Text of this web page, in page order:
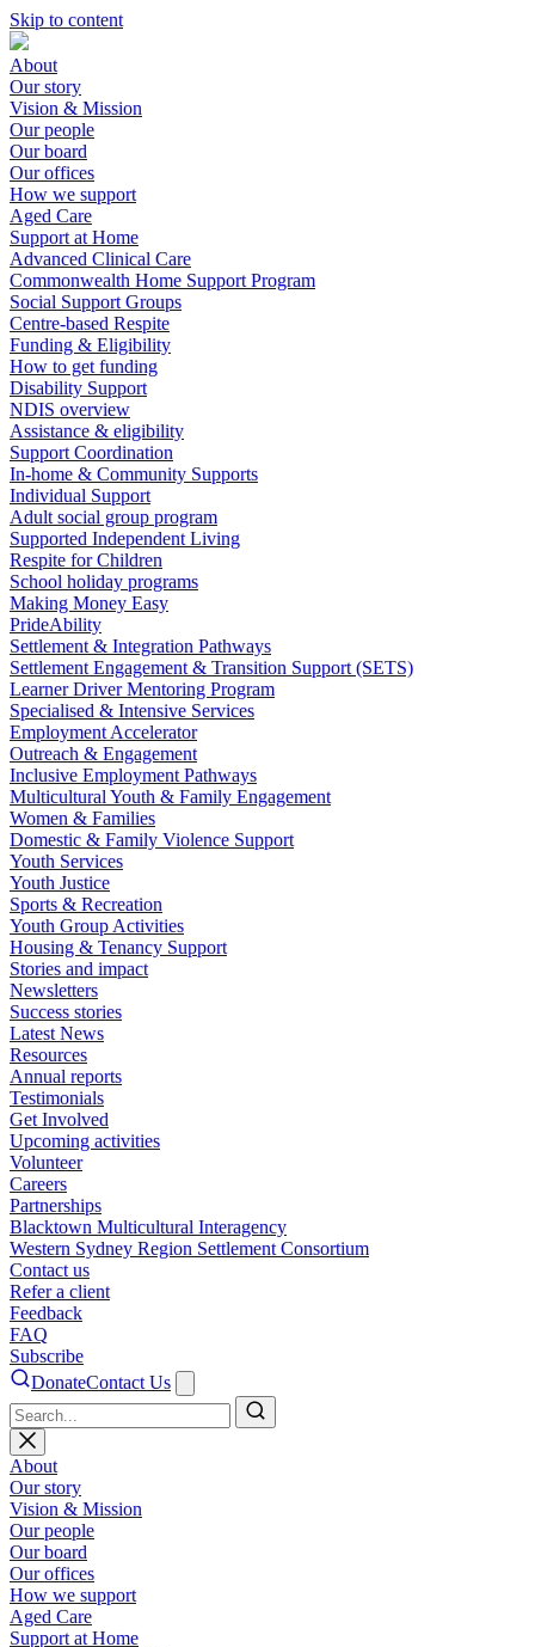
Skip to content
About
Our story
Vision & Mission
Our people
Our board
Our offices
How we support
Aged Care
Support at Home
Advanced Clinical Care
Commonwealth Home Support Program
Social Support Groups
Centre-based Respite
Funding & Eligibility
How to get funding
Disability Support
NDIS overview
Assistance & eligibility
Support Coordination
In-home & Community Supports
Individual Support
Adult social group program
Supported Independent Living
Respite for Children
School holiday programs
Making Money Easy
PrideAbility
Settlement & Integration Pathways
Settlement Engagement & Transition Support (SETS)
Learner Driver Mentoring Program
Specialised & Intensive Services
Employment Accelerator
Outreach & Engagement
Inclusive Employment Pathways
Multicultural Youth & Family Engagement
Women & Families
Domestic & Family Violence Support
Youth Services
Youth Justice
Sports & Recreation
Youth Group Activities
Housing & Tenancy Support
Stories and impact
Newsletters
Success stories
Latest News
Resources
Annual reports
Testimonials
Get Involved
Upcoming activities
Volunteer
Careers
Partnerships
Blacktown Multicultural Interagency
Western Sydney Region Settlement Consortium
Contact us
Refer a client
Feedback
FAQ
Subscribe
DonateContact Us
About
Our story
Vision & Mission
Our people
Our board
Our offices
How we support
Aged Care
Support at Home